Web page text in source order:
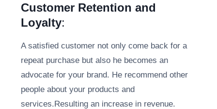
Customer Retention and
Loyalty:
A satisfied customer not only come back for a
repeat purchase but also he becomes an
advocate for your brand. He recommend other
people about your products and
services.Resulting an increase in revenue.